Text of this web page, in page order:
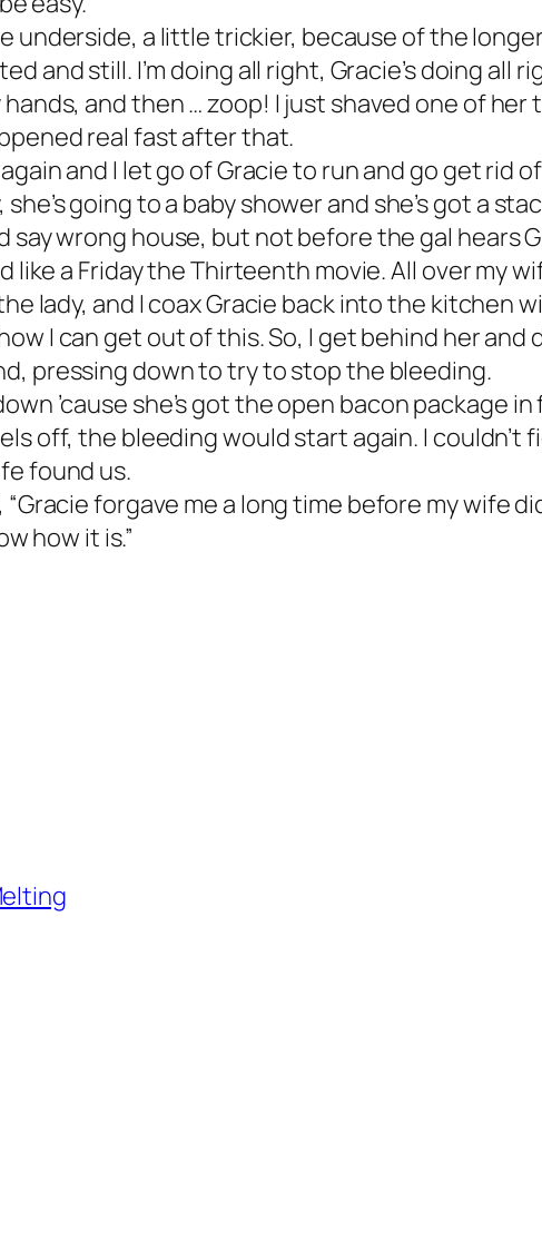
underside, a little trickier, because of the
and still. I’m doing all right, Gracie’s doing all
hands, and then … zoop! I just shaved one of
real fast after that.
and I let go of Gracie to run and go get rid
she’s going to a baby shower and she’s got a
say wrong house, but not before the gal
like a Friday the Thirteenth movie. All over my
lady, and I coax Gracie back into the kitchen
I can get out of this. So, I get behind her
pressing down to try to stop the bleeding.
’cause she’s got the open bacon package
off, the bleeding would start again. I couldn’t
found us.
“Gracie forgave me a long time before my wife
how it is.”